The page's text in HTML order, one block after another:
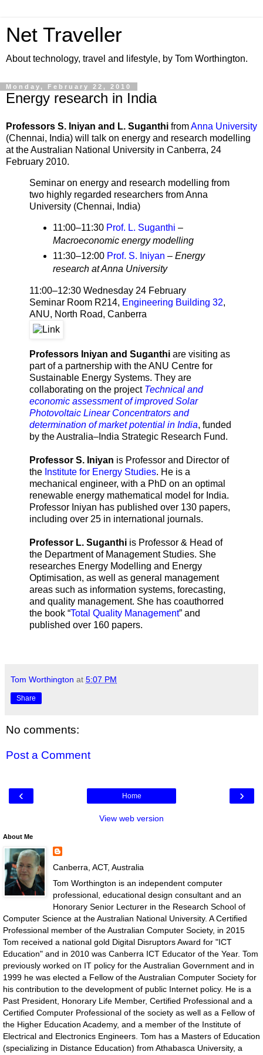
Net Traveller
About technology, travel and lifestyle, by Tom Worthington.
Monday, February 22, 2010
Energy research in India
Professors S. Iniyan and L. Suganthi fromAnna University
(Chennai, India) will talk on energy and research modelling
at the Australian National University in Canberra, 24
February 2010.
Seminar on energy and research modelling from
two highly regarded researchers from Anna
University (Chennai, India)
11:00–11:30 Prof. L. Suganthi –
Macroeconomic energy modelling
11:30–12:00 Prof. S. Iniyan – Energy
research at Anna University
11:00–12:30 Wednesday 24 February
Seminar Room R214, Engineering Building 32,
ANU, North Road, Canberra
Professors Iniyan and Suganthi are visiting as
part of a partnership with the ANU Centre for
Sustainable Energy Systems. They are
collaborating on the project Technical and
economic assessment of improved Solar
Photovoltaic Linear Concentrators and
determination of market potential in India, funded
by the Australia–India Strategic Research Fund.
Professor S. Iniyan is Professor and Director of
the Institute for Energy Studies. He is a
mechanical engineer, with a PhD on an optimal
renewable energy mathematical model for India.
Professor Iniyan has published over 130 papers,
including over 25 in international journals.
Professor L. Suganthi is Professor & Head of
the Department of Management Studies. She
researches Energy Modelling and Energy
Optimisation, as well as general management
areas such as information systems, forecasting,
and quality management. She has coauthorred
the book “Total Quality Management” and
published over 160 papers.
Tom Worthington at 5:07 PM
Share
No comments:
Post a Comment
‹ ›
Home
View web version
About Me
Canberra, ACT, Australia
Tom Worthington is an independent computer
professional, educational design consultant and an
Honorary Senior Lecturer in the Research School of
Computer Science at the Australian National University. A Certified
Professional member of the Australian Computer Society, in 2015
Tom received a national gold Digital Disruptors Award for "ICT
Education" and in 2010 was Canberra ICT Educator of the Year. Tom
previously worked on IT policy for the Australian Government and in
1999 he was elected a Fellow of the Australian Computer Society for
his contribution to the development of public Internet policy. He is a
Past President, Honorary Life Member, Certified Professional and a
Certified Computer Professional of the society as well as a Fellow of
the Higher Education Academy, and a member of the Institute of
Electrical and Electronics Engineers. Tom has a Masters of Education
(specializing in Distance Education) from Athabasca University, a